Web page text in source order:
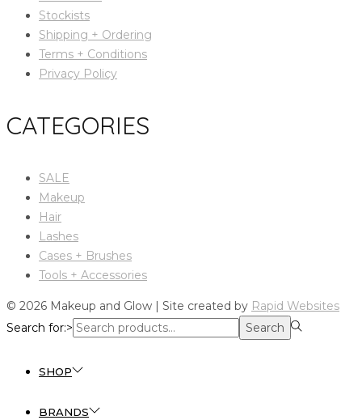
Stockists
Shipping + Ordering
Terms + Conditions
Privacy Policy
CATEGORIES
SALE
Makeup
Hair
Lashes
Cases + Brushes
Tools + Accessories
© 2026 Makeup and Glow | Site created by Rapid Websites
Search for:>
Search
SHOP
BRANDS